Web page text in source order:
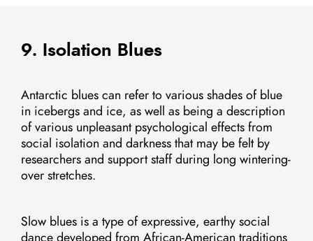
9. Isolation Blues
Antarctic blues can refer to various shades of blue
in icebergs and ice, as well as being a description
of various unpleasant psychological effects from
social isolation and darkness that may be felt by
researchers and support staff during long wintering-
over stretches.
Slow blues is a type of expressive, earthy social
dance developed from African-American traditions